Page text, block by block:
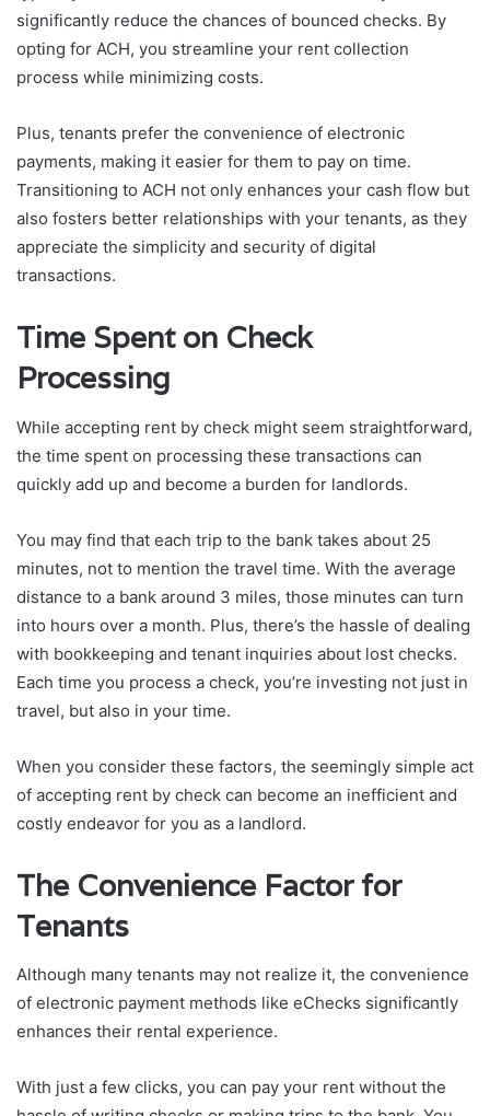
significantly reduce the chances of bounced checks. By
opting for ACH, you streamline your rent collection
process while minimizing costs.
Plus, tenants prefer the convenience of electronic
payments, making it easier for them to pay on time.
Transitioning to ACH not only enhances your cash flow but
also fosters better relationships with your tenants, as they
appreciate the simplicity and security of digital
transactions.
Time Spent on Check
Processing
While accepting rent by check might seem straightforward,
the time spent on processing these transactions can
quickly add up and become a burden for landlords.
You may find that each trip to the bank takes about 25
minutes, not to mention the travel time. With the average
distance to a bank around 3 miles, those minutes can turn
into hours over a month. Plus, there’s the hassle of dealing
with bookkeeping and tenant inquiries about lost checks.
Each time you process a check, you’re investing not just in
travel, but also in your time.
When you consider these factors, the seemingly simple act
of accepting rent by check can become an inefficient and
costly endeavor for you as a landlord.
The Convenience Factor for
Tenants
Although many tenants may not realize it, the convenience
of electronic payment methods like eChecks significantly
enhances their rental experience.
With just a few clicks, you can pay your rent without the